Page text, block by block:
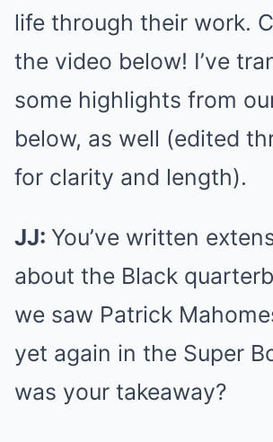
life through their work.
the video below! I’ve
some highlights from
below, as well (edited
for clarity and length).
JJ: You’ve written
about the Black
we saw Patrick
yet again in the Super
was your takeaway?